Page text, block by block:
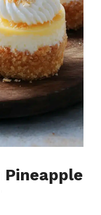
Pineapple